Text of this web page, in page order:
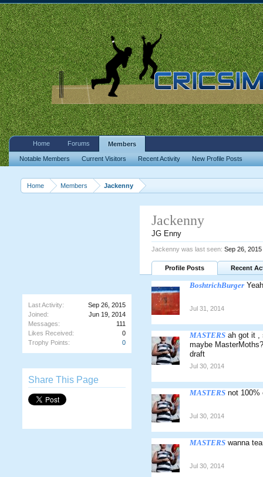
Home Members Jackenny
Last Activity:
Sep 26, 2015
Joined:
Jun 19, 2014
Messages:
111
Likes Received:
0
Trophy Points:
0
Share This Page
Jackenny
JG Enny
Jackenny was last seen: Sep 26, 2015
Profile Posts Recent
BoshtrichBurger
Jul 31, 2014
MASTERS ah got it ,
maybe
draft
Jul 30, 2014
MASTERS not 100%
Jul 30, 2014
MASTERS wanna
Jul 30, 2014
Home Forums Members
Notable Members Current Visitors Recent Activity New Profile Posts